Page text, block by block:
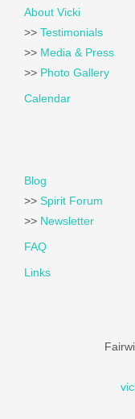
About Vicki
>> Testimonials
>> Media & Press
>> Photo Gallery
Calendar
Blog
>> Spirit Forum
>> Newsletter
FAQ
Links